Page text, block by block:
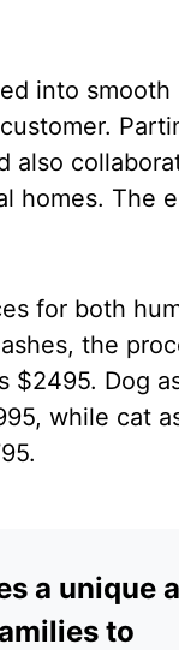
into smooth
also
homes. The
for both
the
$2495. Dog
while cat
a unique
to